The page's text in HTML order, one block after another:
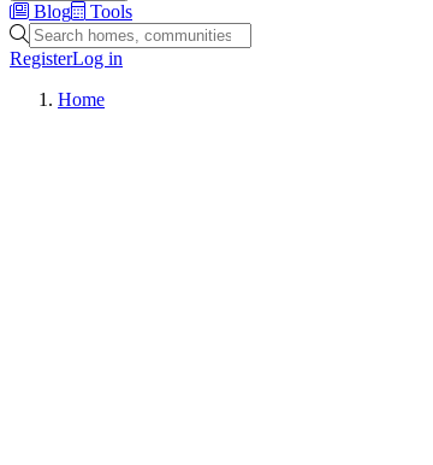
Blog
Tools
Search homes, communities and builders
RegisterLog in
Home